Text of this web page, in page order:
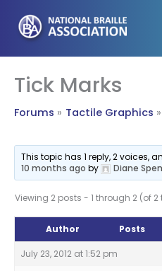
content
Tick Marks
Forums Tactile Graphics
This topic has 1 reply, 2 voices,
10 months ago by Diane
Viewing 2 posts - 1 through 2 (of 2
Author Posts
July 23, 2012 at 1:52 pm